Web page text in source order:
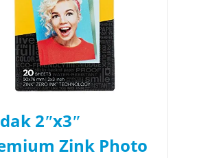
2ʺx3ʺ
Zink Photo